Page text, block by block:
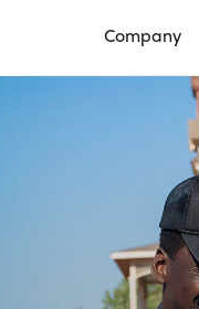
Company